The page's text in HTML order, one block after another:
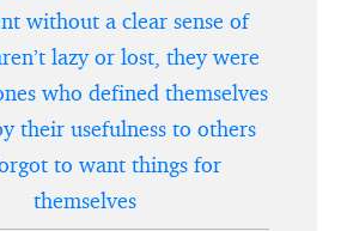
without a clear sense of
lazy or lost, they were
who defined themselves
their usefulness to others
to want things for
themselves